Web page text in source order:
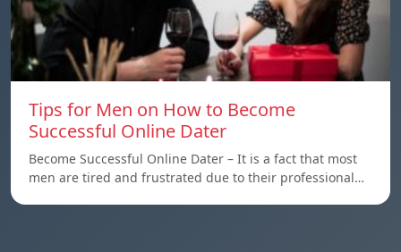
Tips for Men on How to Become
Successful Online Dater
Become Successful Online Dater – It is a fact that most
men are tired and frustrated due to their professional…